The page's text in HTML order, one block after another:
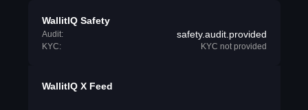
WallitIQ Safety
Audit: safety.audit.provided
KYC: KYC not provided
WallitIQ X Feed